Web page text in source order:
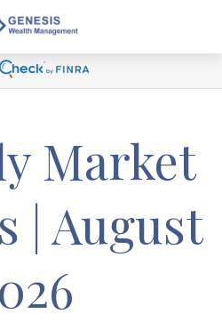
Market
| August